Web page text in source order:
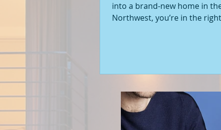
into a brand-new home in
Northwest, you’re in the
you’re a first-time buyer or
about stepping into a home
never been lived in before.
into what’s happening in